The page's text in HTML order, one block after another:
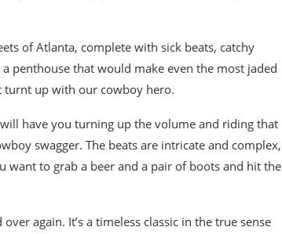
of Atlanta, complete with sick beats, catchy
penthouse that would make even the most jaded
turnt up with our cowboy hero.
have you turning up the volume and riding that
swagger. The beats are intricate and complex,
want to grab a beer and a pair of boots and hit the
again. It’s a timeless classic in the true sense